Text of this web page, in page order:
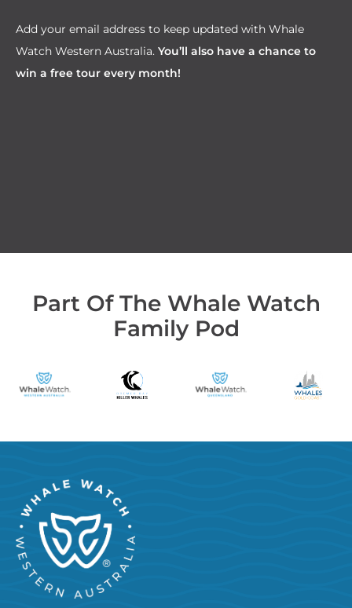
Add your email address to keep updated with Whale
Watch Western Australia. You’ll also have a chance to
win a free tour every month!
Part Of The Whale Watch
Family Pod